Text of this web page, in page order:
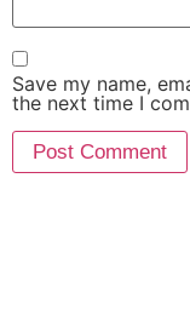
Save my name,
the next time I